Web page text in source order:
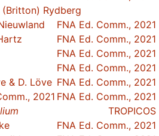
(Britton) Rydberg
FNA Ed. Comm., 2021
FNA Ed. Comm., 2021
FNA Ed. Comm., 2021
FNA Ed. Comm., 2021
FNA Ed. Comm., 2021
& D. Löve
FNA Ed. Comm., 2021
2021
TROPICOS
FNA Ed. Comm., 2021